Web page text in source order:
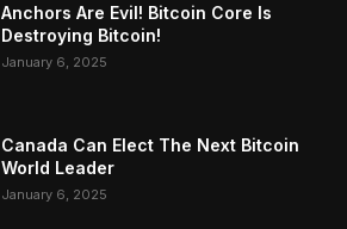
Anchors Are Evil! Bitcoin Core Is
Destroying Bitcoin!
January 6, 2025
Canada Can Elect The Next Bitcoin
World Leader
January 6, 2025